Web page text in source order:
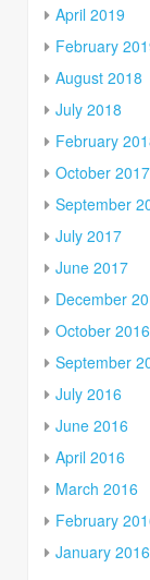
April 2019
February
August 2018
July 2018
February
October 2017
September
July 2017
June 2017
December
October 2016
September
July 2016
June 2016
April 2016
March 2016
February
January 2016